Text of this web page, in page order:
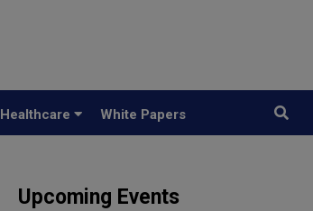
Healthcare White Papers
Upcoming Events